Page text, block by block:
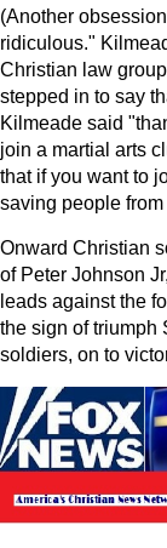
(Another
ridiculous."
Christian law
stepped in to say
Kilmeade said
join a martial arts
that if you want to
saving people
Onward Christian
of Peter Johnson
leads against the
the sign of triumph
soldiers, on to